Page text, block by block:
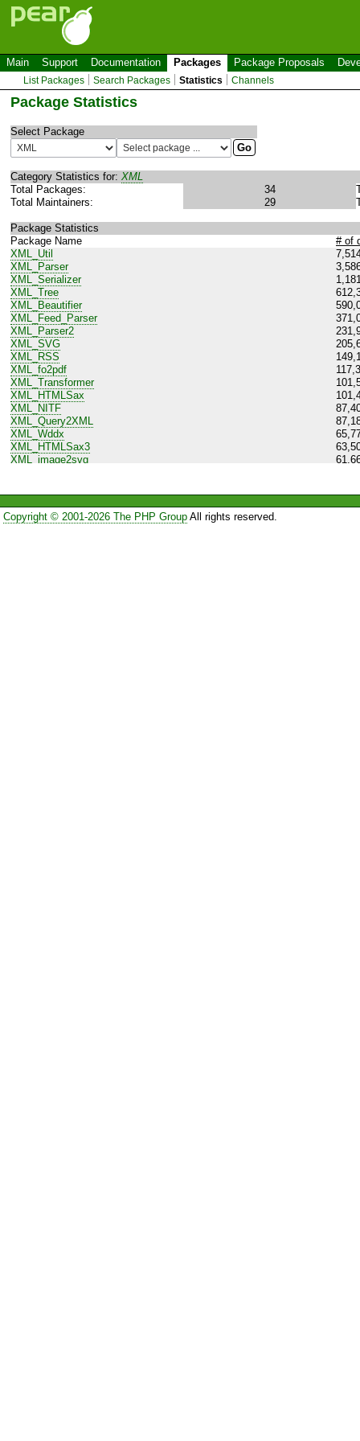
Main Support Documentation Packages Package Proposals
List Packages Search Packages Statistics Channels
Package Statistics
Select Package
Category Statistics for: XML
Total Packages:
34
Total Maintainers:
29
Package Statistics
Package Name
# of
XML_Util
XML_Parser
XML_Serializer
XML_Tree
XML_Beautifier
XML_Feed_Parser
XML_Parser2
XML_SVG
XML_RSS
XML_fo2pdf
XML_Transformer
XML_HTMLSax
XML_NITF
XML_Query2XML
XML_Wddx
XML_HTMLSax3
XML_image2svg
XML_FastCreate
XML_DTD
XML_XUL
Copyright © 2001-2026 The PHP GroupAll rights reserved.